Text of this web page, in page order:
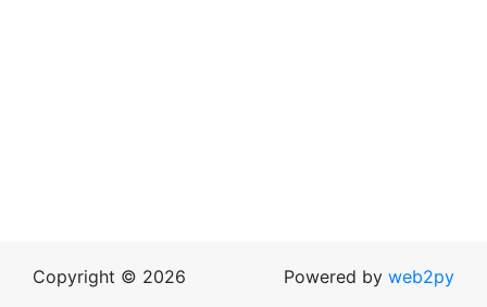
Copyright © 2026 Powered by web2py